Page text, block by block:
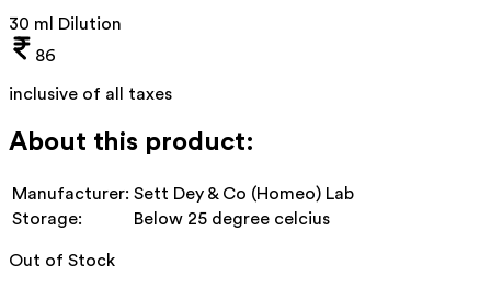
30 ml Dilution
86
inclusive of all taxes
About this product:
Manufacturer: Sett Dey & Co (Homeo) Lab
Storage:
Below 25 degree celcius
Out of Stock